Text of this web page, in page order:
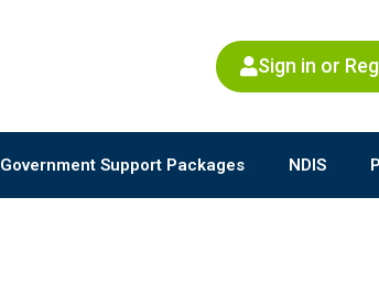
Sign in or
Government Support Packages NDIS